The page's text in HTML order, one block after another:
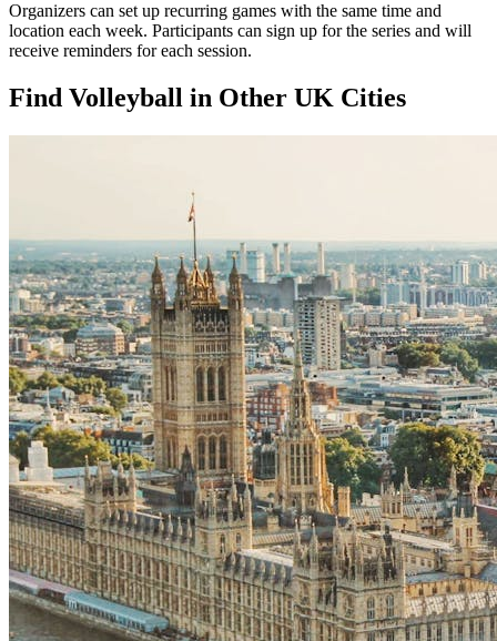
Organizers can set up recurring games with the same time and
location each week. Participants can sign up for the series and will
receive reminders for each session.
Find Volleyball in Other UK Cities